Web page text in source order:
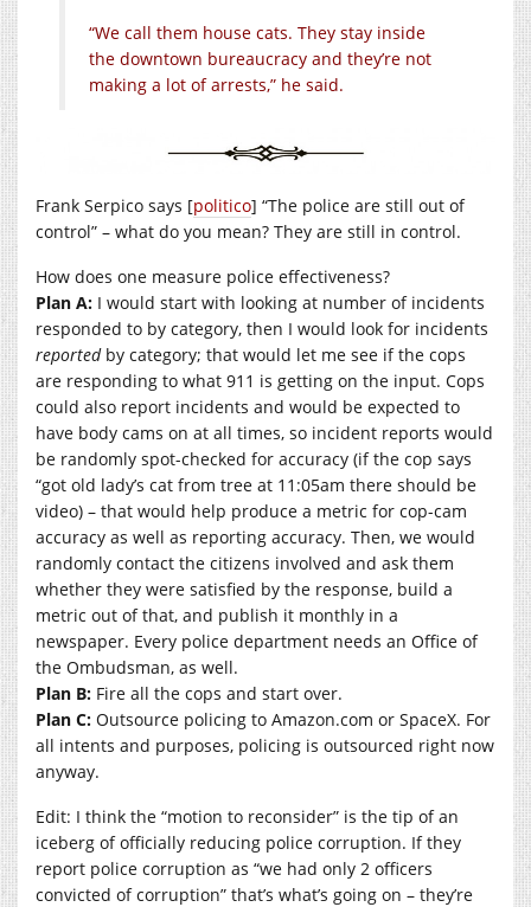
“We call them house cats. They stay inside
the downtown bureaucracy and they’re not
making a lot of arrests,” he said.
Frank Serpico says [politico] “The police are still out of
control” – what do you mean? They are still in control.
How does one measure police effectiveness?
Plan A: I would start with looking at number of incidents
responded to by category, then I would look for incidents
reportedby category; that would let me see if the cops
are responding to what 911 is getting on the input. Cops
could also report incidents and would be expected to
have body cams on at all times, so incident reports would
be randomly spot-checked for accuracy (if the cop says
“got old lady’s cat from tree at 11:05am there should be
video) – that would help produce a metric for cop-cam
accuracy as well as reporting accuracy. Then, we would
randomly contact the citizens involved and ask them
whether they were satisfied by the response, build a
metric out of that, and publish it monthly in a
newspaper. Every police department needs an Office of
the Ombudsman, as well.
Plan B: Fire all the cops and start over.
Plan C: Outsource policing to Amazon.com or SpaceX. For
all intents and purposes, policing is outsourced right now
anyway.
Edit: I think the “motion to reconsider” is the tip of an
iceberg of officially reducing police corruption. If they
report police corruption as “we had only 2 officers
convicted of corruption” that’s what’s going on – they’re